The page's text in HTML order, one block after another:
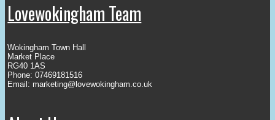
Lovewokingham Team
Wokingham Town Hall
Market Place
RG40 1AS
Phone: 07469181516
Email: marketing@lovewokingham.co.uk